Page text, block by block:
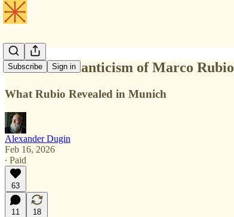
Subscribe Sign in
The New Atlanticism of Marco Rubio
What Rubio Revealed in Munich
Alexander Dugin
Feb 16, 2026
∙ Paid
63
11
18